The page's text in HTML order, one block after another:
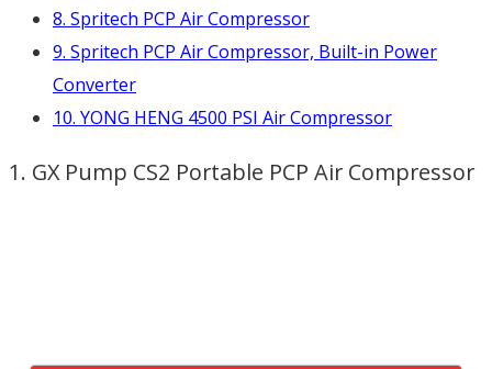
8. Spritech PCP Air Compressor
9. Spritech PCP Air Compressor, Built-in Power
Converter
10. YONG HENG 4500 PSI Air Compressor
1. GX Pump CS2 Portable PCP Air Compressor